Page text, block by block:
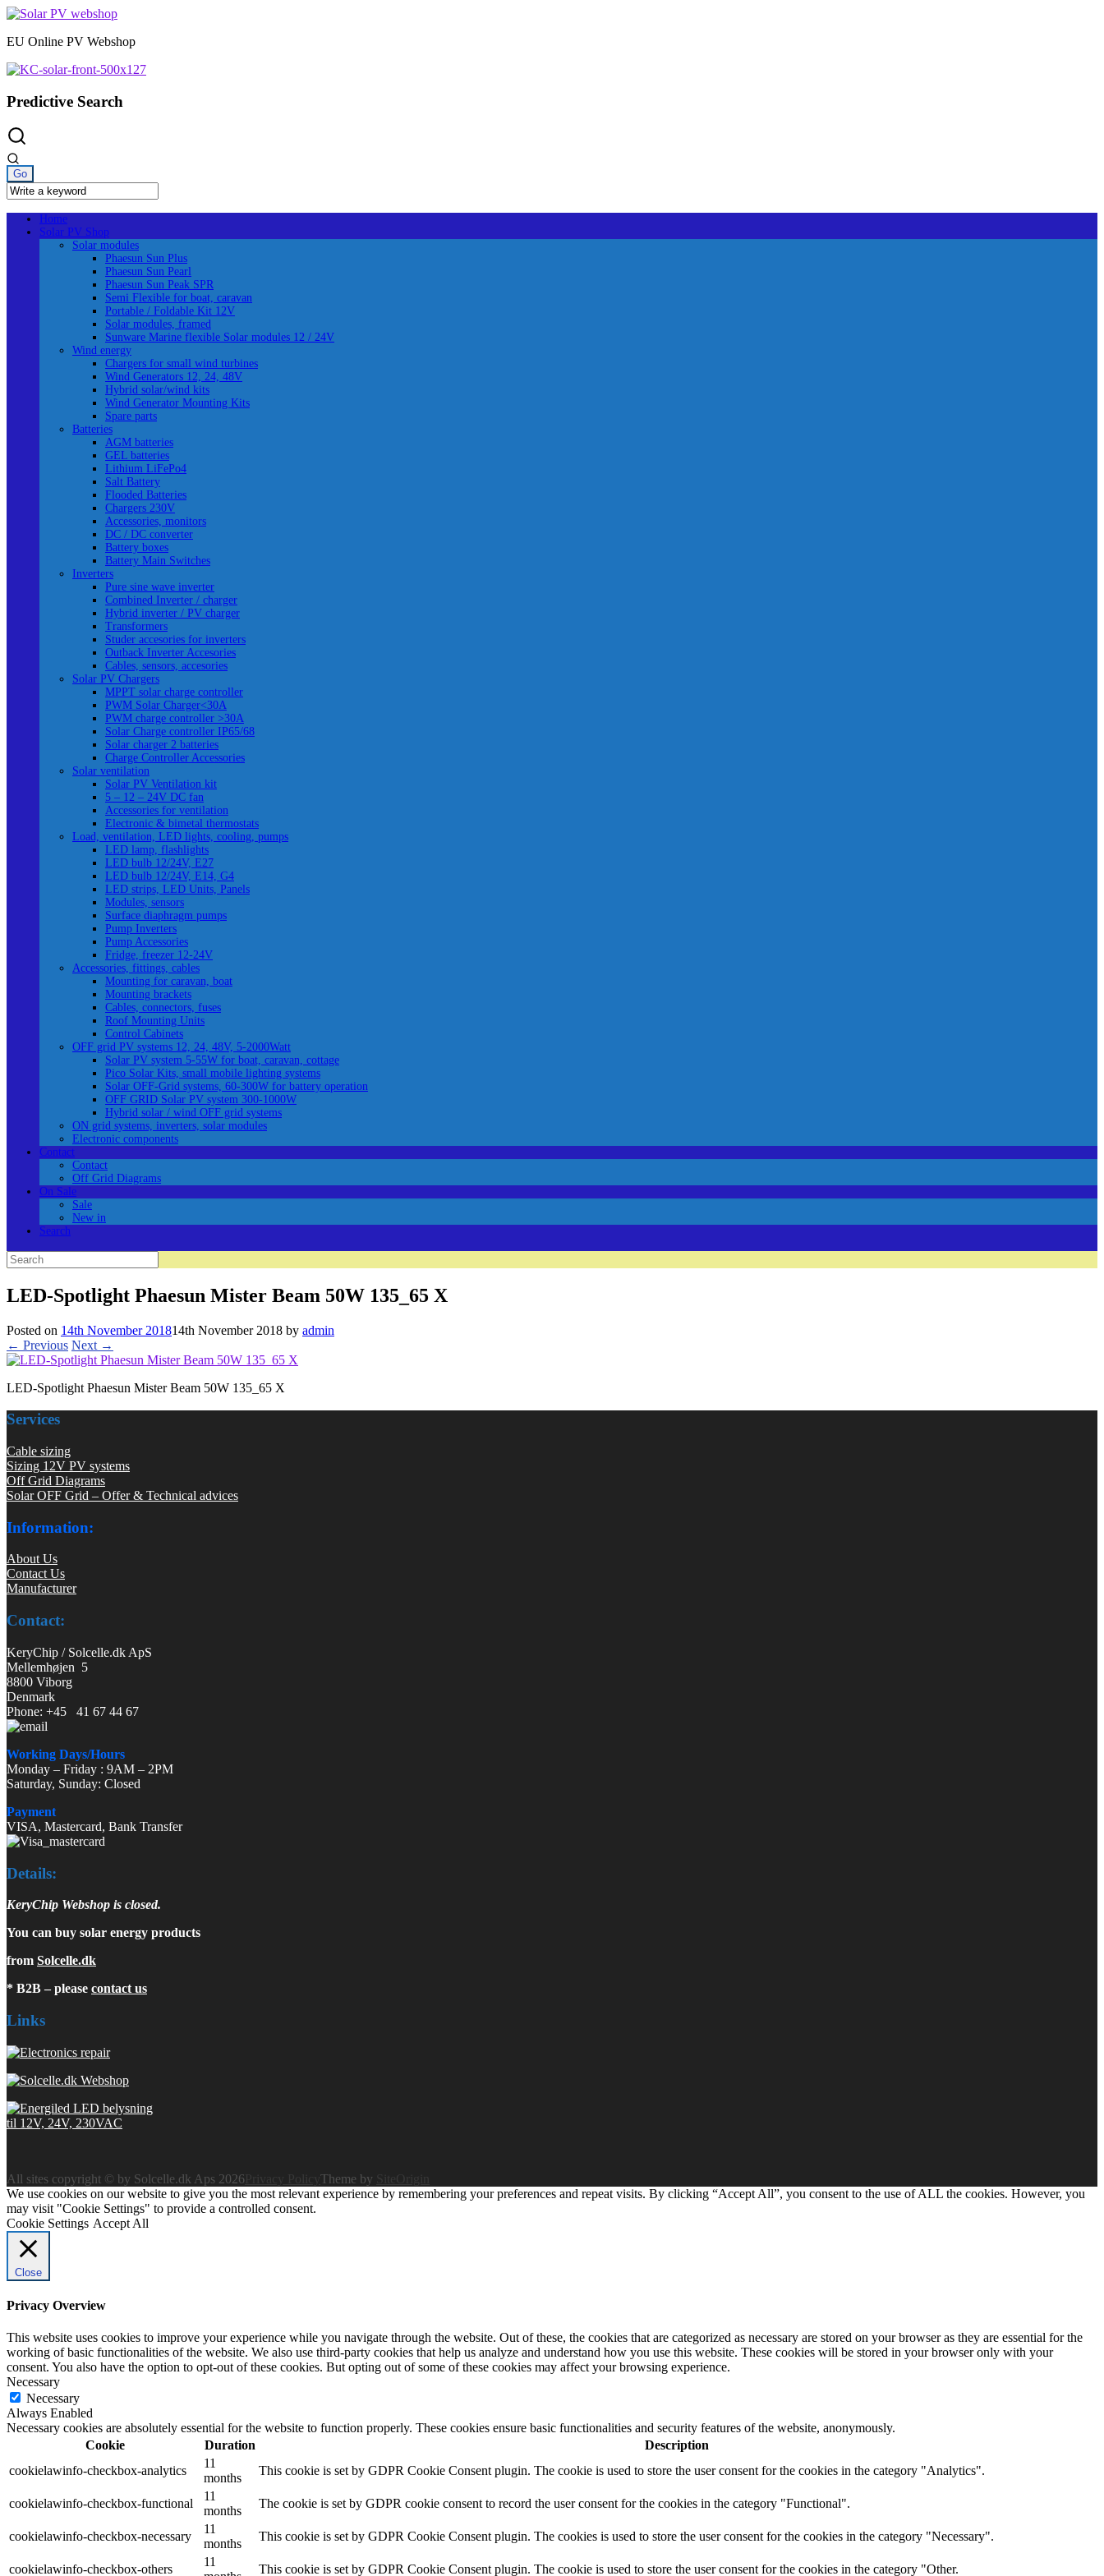
Skip
content
EU Online PV Webshop
Predictive Search
Home
Solar PV Shop
Solar modules
Phaesun Sun Plus
Phaesun Sun Pearl
Phaesun Sun Peak SPR
Semi Flexible for boat, caravan
Portable / Foldable Kit 12V
Solar modules, framed
Sunware Marine flexible Solar modules 12 / 24V
Wind energy
Chargers for small wind turbines
Wind Generators 12, 24, 48V
Hybrid solar/wind kits
Wind Generator Mounting Kits
Spare parts
Batteries
AGM batteries
GEL batteries
Lithium LiFePo4
Salt Battery
Flooded Batteries
Chargers 230V
Accessories, monitors
DC / DC converter
Battery boxes
Battery Main Switches
Inverters
Pure sine wave inverter
Combined Inverter / charger
Hybrid inverter / PV charger
Transformers
Studer accesories for inverters
Outback Inverter Accesories
Cables, sensors, accesories
Solar PV Chargers
MPPT solar charge controller
PWM Solar Charger<30A
PWM charge controller >30A
Solar Charge controller IP65/68
Solar charger 2 batteries
Charge Controller Accessories
Solar ventilation
Solar PV Ventilation kit
5 – 12 – 24V DC fan
Accessories for ventilation
Electronic & bimetal thermostats
Load, ventilation, LED lights, cooling, pumps
LED lamp, flashlights
LED bulb 12/24V, E27
LED bulb 12/24V, E14, G4
LED strips, LED Units, Panels
Modules, sensors
Surface diaphragm pumps
Pump Inverters
Pump Accessories
Fridge, freezer 12-24V
Accessories, fittings, cables
Mounting for caravan, boat
Mounting brackets
Cables, connectors, fuses
Roof Mounting Units
Control Cabinets
OFF grid PV systems 12, 24, 48V, 5-2000Watt
Solar PV system 5-55W for boat, caravan, cottage
Pico Solar Kits, small mobile lighting systems
Solar OFF-Grid systems, 60-300W for battery operation
OFF GRID Solar PV system 300-1000W
Hybrid solar / wind OFF grid systems
ON grid systems, inverters, solar modules
Electronic components
Contact
Contact
Off Grid Diagrams
On Sale
Sale
New in
Search
Search
for:
LED-Spotlight Phaesun Mister Beam 50W 135_65 X
Posted on 14th November 201814th November 2018 by admin
← Previous Next →
LED-Spotlight Phaesun Mister Beam 50W 135_65 X
Services
Cable sizing
Sizing 12V PV systems
Off Grid Diagrams
Solar OFF Grid – Offer & Technical advices
Information:
About Us
Contact Us
Manufacturer
Contact:
KeryChip / Solcelle.dk ApS
Mellemhøjen 5
8800 Viborg
Denmark
Phone: +45 41 67 44 67
Working Days/Hours
Monday – Friday : 9AM – 2PM
Saturday, Sunday: Closed
Payment
VISA, Mastercard, Bank Transfer
Details:
KeryChip Webshop is closed.
You can buy solar energy products
from Solcelle.dk
* B2B – please contact us
Links
All sites copyright © by Solcelle.dk Aps 2026 Theme by
SiteOrigin
We use cookies on our website to give you the most relevant experience by remembering your preferences and repeat visits. By clicking “Accept All”, you consent to the use of ALL the cookies. However, you
may visit "Cookie Settings" to provide a controlled consent.
Cookie Settings Accept All
Close
Privacy Overview
This website uses cookies to improve your experience while you navigate through the website. Out of these, the cookies that are categorized as necessary are stored on your browser as they are essential for the
working of basic functionalities of the website. We also use third-party cookies that help us analyze and understand how you use this website. These cookies will be stored in your browser only with your
consent. You also have the option to opt-out of these cookies. But opting out of some of these cookies may affect your browsing experience.
Necessary
Necessary
Always Enabled
Necessary cookies are absolutely essential for the website to function properly. These cookies ensure basic functionalities and security features of the website, anonymously.
Cookie
Duration
Description
cookielawinfo-checkbox-analytics
11
months
This cookie is set by GDPR Cookie Consent plugin. The cookie is used to store the user consent for the cookies in the category "Analytics".
cookielawinfo-checkbox-functional
11
months
The cookie is set by GDPR cookie consent to record the user consent for the cookies in the category "Functional".
cookielawinfo-checkbox-necessary
11
months
This cookie is set by GDPR Cookie Consent plugin. The cookies is used to store the user consent for the cookies in the category "Necessary".
cookielawinfo-checkbox-others
11
This cookie is set by GDPR Cookie Consent plugin. The cookie is used to store the user consent for the cookies in the category "Other.